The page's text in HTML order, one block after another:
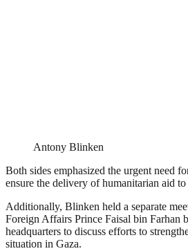
Antony Blinken
Both sides emphasized the urgent need
ensure the delivery of humanitarian aid to
Additionally, Blinken held a separate
Foreign Affairs Prince Faisal bin Farhan
headquarters to discuss efforts to
situation in Gaza.